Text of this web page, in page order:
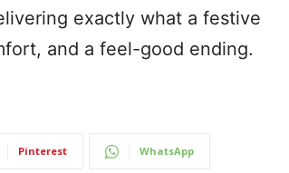
exactly what a festive
and a feel-good ending.
Pinterest WhatsApp